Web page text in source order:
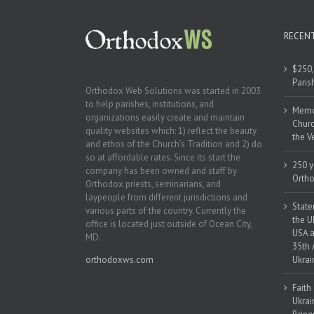
Orthodox Web Solutions was started in 2003
to help parishes, institutions, and
organizations easily create and maintain
quality websites which: 1) reflect the beauty
and ethos of the Church’s Tradition and 2) do
so at affordable rates. Since its start the
company has been owned and staff by
Orthodox priests, seminarians, and
laypeople from different jurisdictions and
various parts of the country. Currently the
office is located just outside of Ocean City,
MD.
orthodoxws.com
the
250
the
USA
35th